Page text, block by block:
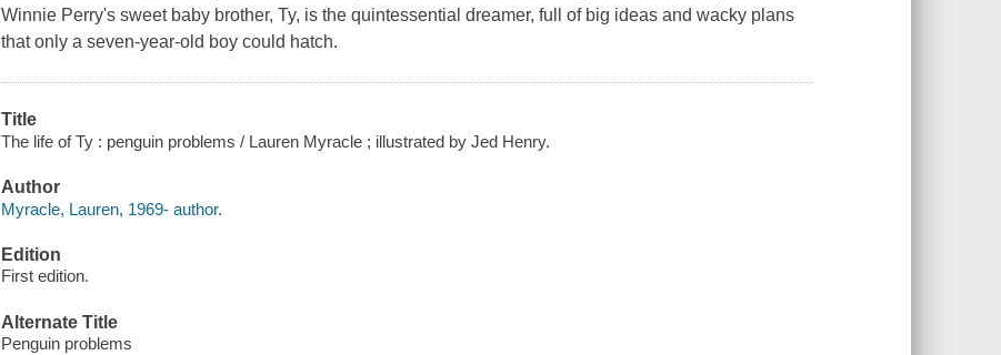
Winnie Perry's sweet baby brother, Ty, is the quintessential dreamer, full of big ideas and wacky plans
that only a seven-year-old boy could hatch.
Title
The life of Ty : penguin problems / Lauren Myracle ; illustrated by Jed Henry.
Author
Myracle, Lauren, 1969- author.
Edition
First edition.
Alternate Title
Penguin problems